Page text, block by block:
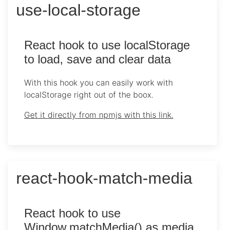
use-local-storage
React hook to use localStorage
to load, save and clear data
With this hook you can easily work with
localStorage right out of the boox.
Get it directly from npmjs with this link.
react-hook-match-media
React hook to use